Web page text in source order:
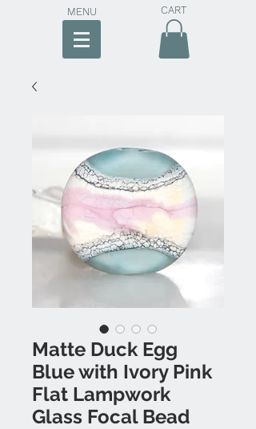
MENU CART
Matte Duck Egg
Blue with Ivory Pink
Flat Lampwork
Glass Focal Bead